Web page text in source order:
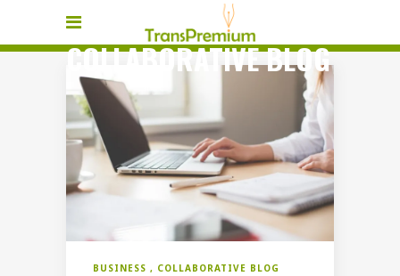
COLLABORATIVE BLOG
BUSINESS COLLABORATIVE BLOG